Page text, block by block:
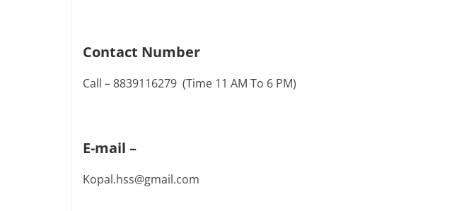
Contact Number
Call – 8839116279 (Time 11 AM To 6 PM)
E-mail –
Kopal.hss@gmail.com